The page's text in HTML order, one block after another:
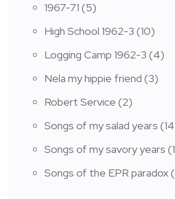
1967-71 (5)
High School 1962-3 (10)
Logging Camp 1962-3 (4)
Nela my hippie friend (3)
Robert Service (2)
Songs of my salad years
Songs of my savory years
Songs of the EPR paradox